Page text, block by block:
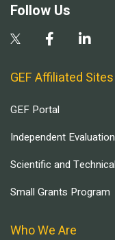
Follow Us
GEF Affiliated Sites
GEF Portal
Independent
Scientific and
Small Grants Program
Who We Are